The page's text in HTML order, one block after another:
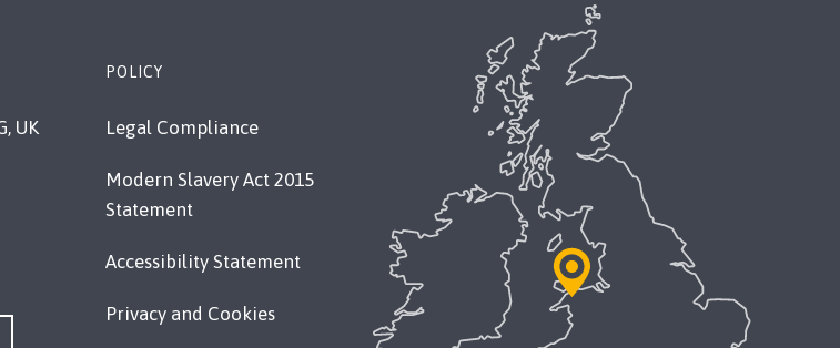
UK
POLICY
Legal Compliance
Modern Slavery Act 2015
Statement
Accessibility Statement
Privacy and Cookies